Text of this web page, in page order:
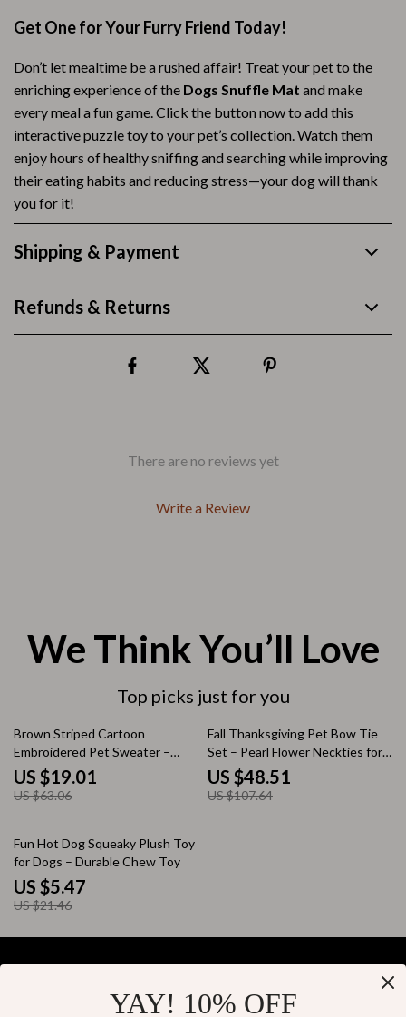
Get One for Your Furry Friend Today!
Don’t let mealtime be a rushed affair! Treat your pet to the
enriching experience of the Dogs Snuffle Mat and make
every meal a fun game. Click the button now to add this
interactive puzzle toy to your pet’s collection. Watch them
enjoy hours of healthy sniffing and searching while improving
their eating habits and reducing stress—your dog will thank
you for it!
Shipping & Payment
Refunds & Returns
There are no reviews yet
Write a Review
We Think You’ll Love
Top picks just for you
70% off
Brown Striped Cartoon
Embroidered Pet Sweater –
Cozy Dog Pullover
US $19.01
US $63.06
55% off
Fall Thanksgiving Pet Bow Tie
Set – Pearl Flower Neckties for
Dogs & Cats (50pcs)
US $48.51
US $107.64
75% off
Fun Hot Dog Squeaky Plush Toy
for Dogs – Durable Chew Toy
US $5.47
US $21.46
YAY! 10% OFF